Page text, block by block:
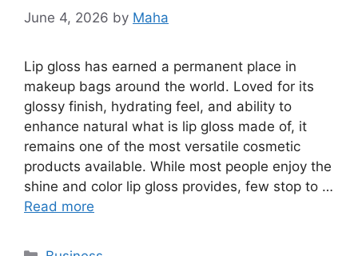
June 4, 2026 by Maha
Lip gloss has earned a permanent place in
makeup bags around the world. Loved for its
glossy finish, hydrating feel, and ability to
enhance natural what is lip gloss made of, it
remains one of the most versatile cosmetic
products available. While most people enjoy the
shine and color lip gloss provides, few stop to …
Read more
Categories